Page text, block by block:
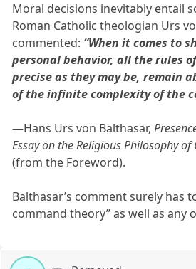
Moral decisions inevitably entail
Roman Catholic theologian Urs
commented: “When it comes to
personal behavior, all the rules
precise as they may be, remain
of the infinite complexity of the
—Hans Urs von Balthasar,
Essay on the Religious Philosophy of
(from the Foreword).
Balthasar’s comment surely has
command theory” as well as any